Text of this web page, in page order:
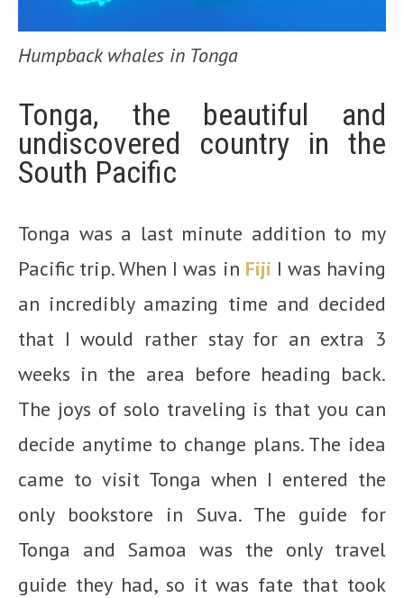
Humpback whales in Tonga
Tonga, the beautiful and
undiscovered country in the
South Pacific
Tonga was a last minute addition to my
Pacific trip. When I was in Fiji I was having
an incredibly amazing time and decided
that I would rather stay for an extra 3
weeks in the area before heading back.
The joys of solo traveling is that you can
decide anytime to change plans. The idea
came to visit Tonga when I entered the
only bookstore in Suva. The guide for
Tonga and Samoa was the only travel
guide they had, so it was fate that took